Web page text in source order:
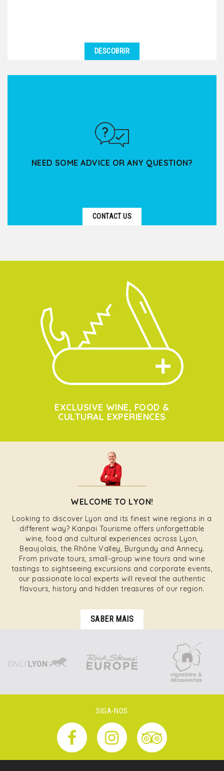
DESCOBRIR
NEED SOME ADVICE OR ANY QUESTION?
CONTACT US
EXCLUSIVE WINE, FOOD &
CULTURAL EXPERIENCES
WELCOME TO LYON!
Looking to discover Lyon and its finest wine regions in a
different way? Kanpai Tourisme offers unforgettable
wine, food and cultural experiences across Lyon,
Beaujolais, the Rhône Valley, Burgundy and Annecy.
From private tours, small-group wine tours and wine
tastings to sightseeing excursions and corporate events,
our passionate local experts will reveal the authentic
flavours, history and hidden treasures of our region.
SABER MAIS
SIGA-NOS